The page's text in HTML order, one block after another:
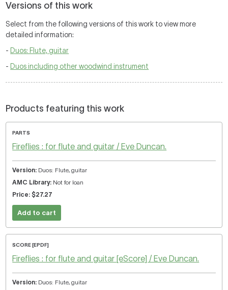
Versions of this work
Select from the following versions of this work to view more
detailed information:
- Duos: Flute, guitar
- Duos including other woodwind instrument
Products featuring this work
PARTS
Fireflies : for flute and guitar / Eve Duncan.
Duos: Flute, guitar
Not for loan
$27.27
Add to cart
SCORE [EPDF]
Fireflies : for flute and guitar [eScore] / Eve Duncan.
Duos: Flute, guitar